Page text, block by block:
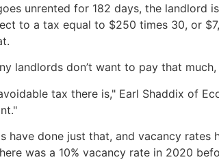
unrented for 182 days, the
to a tax equal to $250 times 30, or
landlords don’t want to pay that much,
tax there is," Earl Shaddix of
have done just that, and vacancy
was a 10% vacancy rate in 2020